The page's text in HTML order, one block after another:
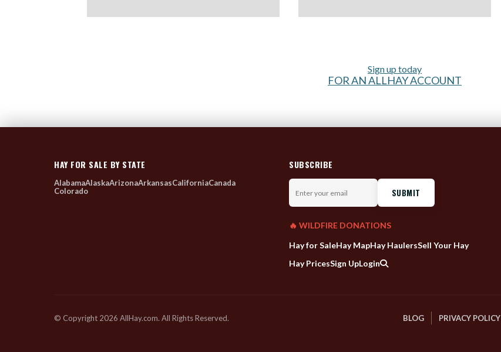
Sign up today
FOR AN ALLHAY ACCOUNT
HAY FOR SALE BY STATE
AlabamaAlaskaArizonaArkansasCaliforniaCanada
Colorado
SUBSCRIBE
Enter
your
email
🔥 WILDFIRE DONATIONS
Hay for SaleHay MapHay HaulersSell Your Hay
Hay PricesSign UpLogin
© Copyright 2026 AllHay.com. All Rights Reserved. BLOG PRIVACY POLICY